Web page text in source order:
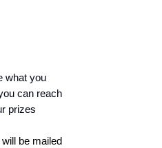
what you
can reach
prizes
will be mailed